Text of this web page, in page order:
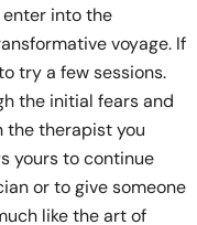
enter into the
voyage. If
try a few sessions.
the initial fears and
the therapist you
yours to continue
or to give someone
like the art of